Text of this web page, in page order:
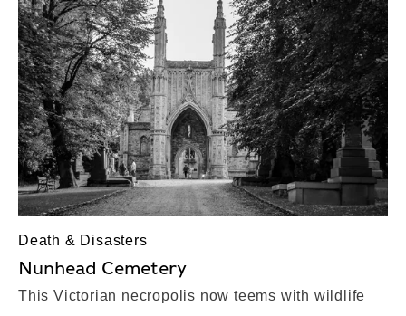
Death & Disasters
Nunhead Cemetery
This Victorian necropolis now teems with wildlife